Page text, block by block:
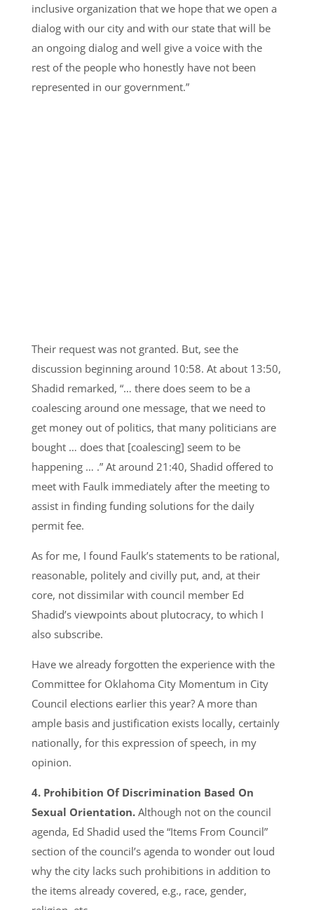
inclusive organization that we hope that we open a
dialog with our city and with our state that will be
an ongoing dialog and well give a voice with the
rest of the people who honestly have not been
represented in our government.”
Their request was not granted. But, see the
discussion beginning around 10:58. At about 13:50,
Shadid remarked, “… there does seem to be a
coalescing around one message, that we need to
get money out of politics, that many politicians are
bought … does that [coalescing] seem to be
happening … .” At around 21:40, Shadid offered to
meet with Faulk immediately after the meeting to
assist in finding funding solutions for the daily
permit fee.
As for me, I found Faulk’s statements to be rational,
reasonable, politely and civilly put, and, at their
core, not dissimilar with council member Ed
Shadid’s viewpoints about plutocracy, to which I
also subscribe.
Have we already forgotten the experience with the
Committee for Oklahoma City Momentum in City
Council elections earlier this year? A more than
ample basis and justification exists locally, certainly
nationally, for this expression of speech, in my
opinion.
4. Prohibition Of Discrimination Based On
Sexual Orientation. Although not on the council
agenda, Ed Shadid used the “Items From Council”
section of the council’s agenda to wonder out loud
why the city lacks such prohibitions in addition to
the items already covered, e.g., race, gender,